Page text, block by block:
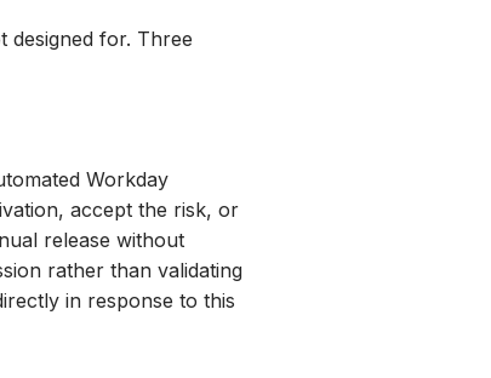
designed for. Three
Workday
accept the risk, or
release without
rather than validating
in response to this